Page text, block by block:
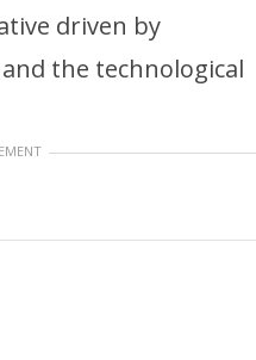
driven by
the technological